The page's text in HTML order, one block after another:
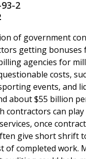
2
of government
getting bonuses
agencies for
costs,
events, and
about $55 billion
contractors can play
once
give short shrift
of completed work.